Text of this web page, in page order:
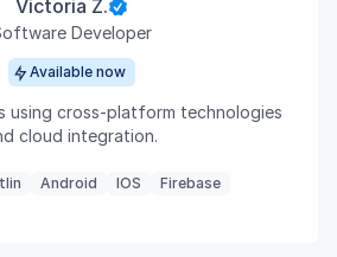
Victoria Z.
Developer
Available now
using cross-platform technologies
cloud integration.
Android IOS Firebase